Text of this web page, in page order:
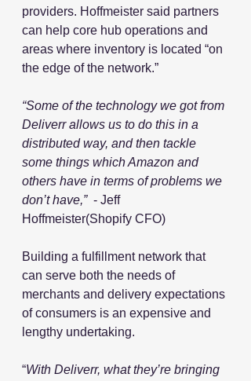
providers. Hoffmeister said partners
can help core hub operations and
areas where inventory is located “on
the edge of the network.”
“Some of the technology we got from
Deliverr allows us to do this in a
distributed way, and then tackle
some things which Amazon and
others have in terms of problems we
don’t have,”
  - Jeff
Hoffmeister(Shopify CFO)
Building a fulfillment network that
can serve both the needs of
merchants and delivery expectations
of consumers is an expensive and
lengthy undertaking.
“With Deliverr, what they’re bringing